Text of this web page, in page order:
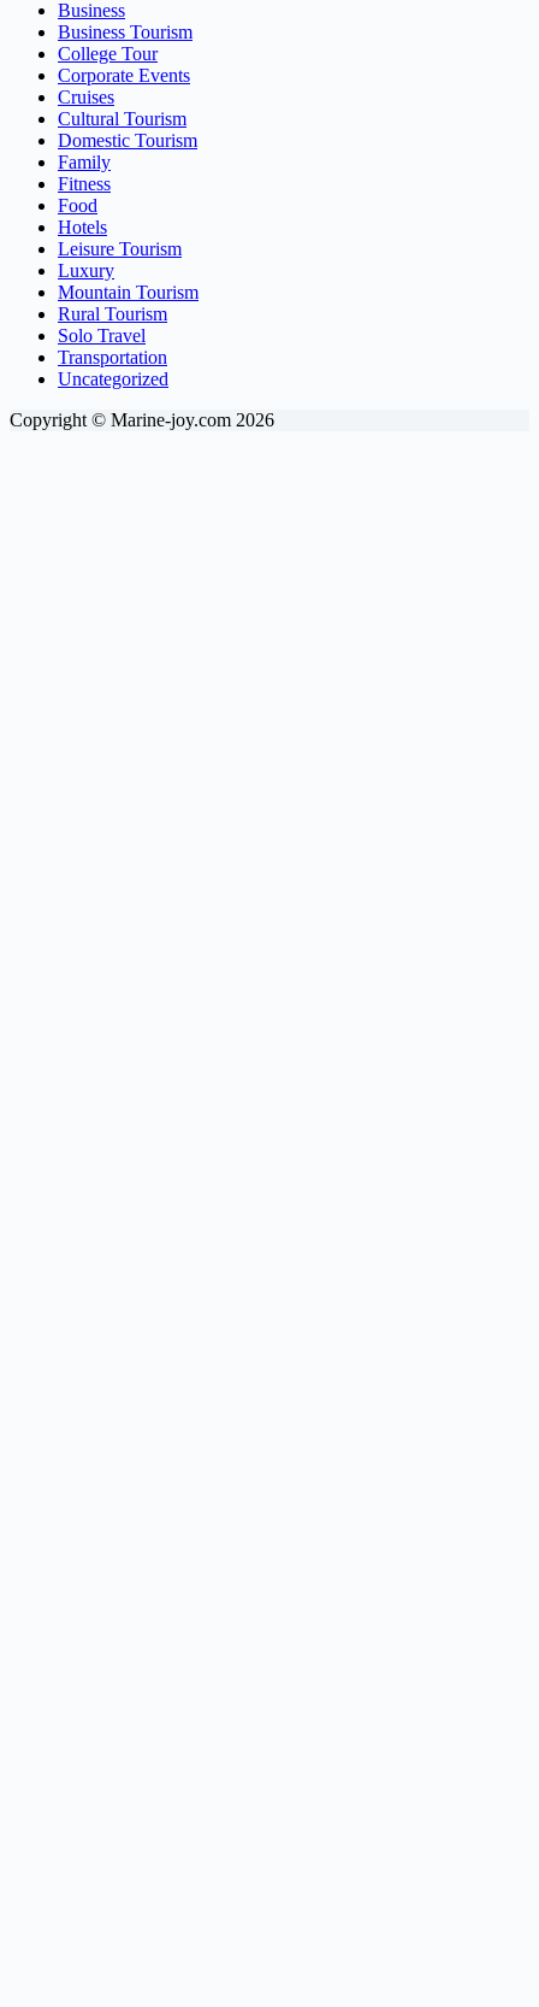
Business
Business Tourism
College Tour
Corporate Events
Cruises
Cultural Tourism
Domestic Tourism
Family
Fitness
Food
Hotels
Leisure Tourism
Luxury
Mountain Tourism
Rural Tourism
Solo Travel
Transportation
Uncategorized
Copyright © Marine-joy.com 2026